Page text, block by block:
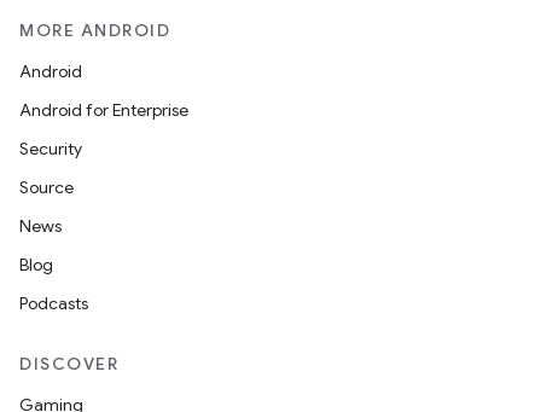
MORE ANDROID
Android
Android for Enterprise
Security
Source
News
Blog
Podcasts
DISCOVER
Gaming